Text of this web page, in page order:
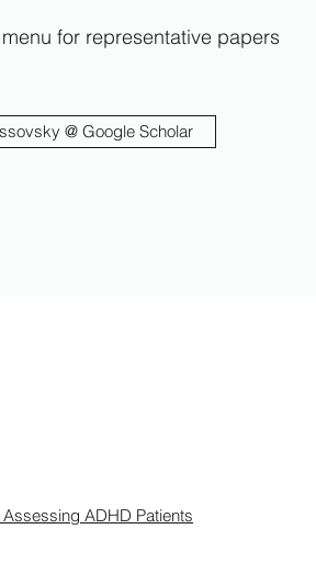
for representative papers
@ Google Scholar
ADHD Patients